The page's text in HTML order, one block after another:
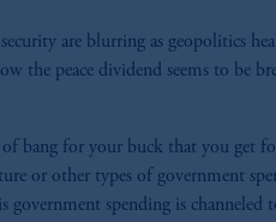
are blurring as geopolitics
the peace dividend seems to be
bang for your buck that you get
or other types of government
spending is